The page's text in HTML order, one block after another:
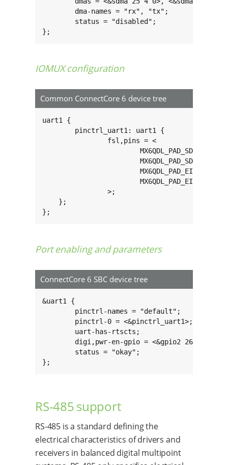
};
IOMUX configuration
Common ConnectCore 6 device tree
uart1 {
    };
};
Port enabling and parameters
ConnectCore 6 SBC device tree
&uart1 {
};
RS-485 support
RS-485 is a standard defining the
electrical characteristics of drivers and
receivers in balanced digital multipoint